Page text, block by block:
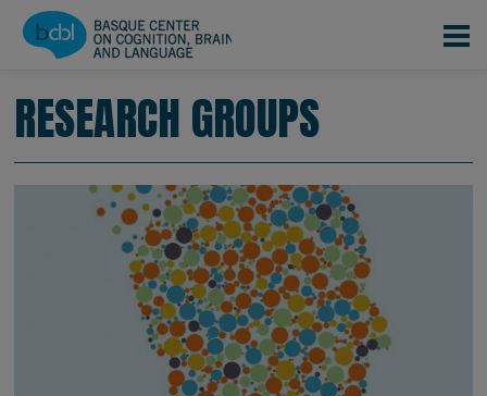
Skip to main content
RESEARCH GROUPS